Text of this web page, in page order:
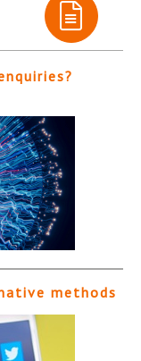
methods